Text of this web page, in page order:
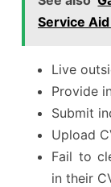
Service
Live
Provide
Submit
Upload
Fail to
in their